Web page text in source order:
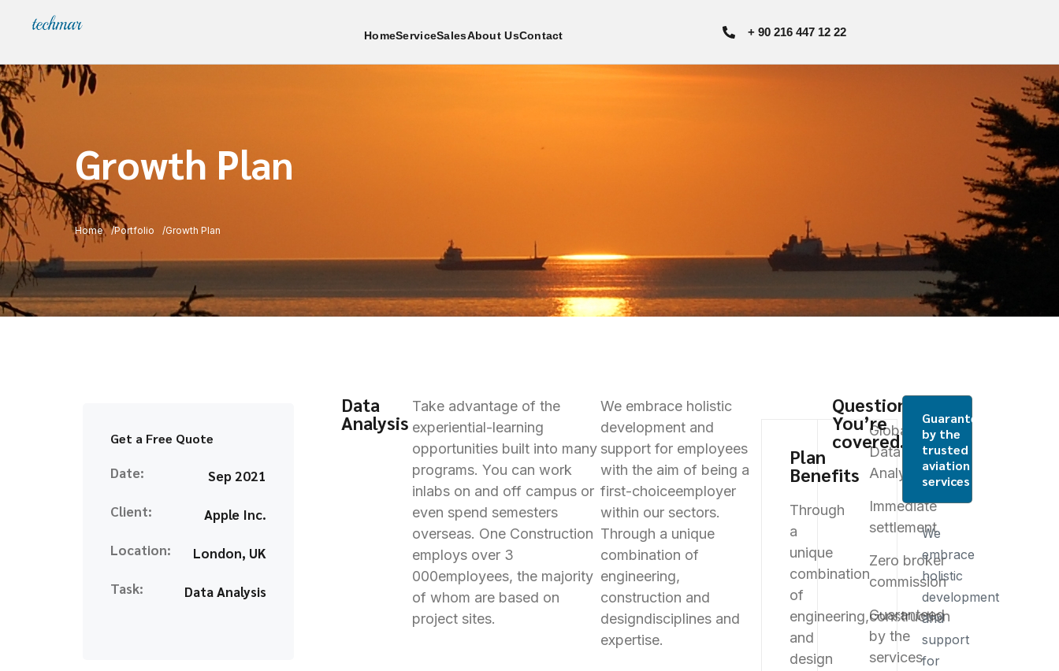
HomeServiceSalesAbout UsContact + 90 216 447 12 22
Growth Plan
Home Portfolio Growth Plan
Get a Free Quote
Sep 2021
Date:
Apple Inc.
Client:
London, UK
Location:
Data Analysis
Task:
Data
Analysis
Take advantage of the
experiential-learning
opportunities built into many
programs. You can work
inlabs on and off campus or
even spend semesters
overseas. One Construction
employs over 3
000employees, the majority
of whom are based on
project sites.
We embrace holistic
development and
support for employees
with the aim of being a
first-choiceemployer
within our sectors.
Through a unique
combination of
engineering,
construction and
designdisciplines and
expertise.
Plan
Benefits
Through
a
unique
combination
of
engineering,construction
and
design
Global
Data
Analysis
Immediate
settlement
Zero broker
commission
Guaranteed
by the
services
Questions?
You’re
covered.
Guaranteed
by the
trusted
aviation
services
We
embrace
holistic
development
and
support
for